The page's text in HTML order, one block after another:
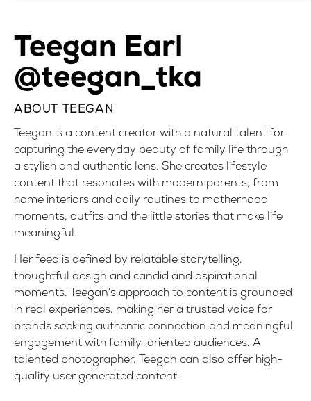
Teegan Earl
@teegan_tka
ABOUT TEEGAN
Teegan is a content creator with a natural talent for
capturing the everyday beauty of family life through
a stylish and authentic lens. She creates lifestyle
content that resonates with modern parents, from
home interiors and daily routines to motherhood
moments, outfits and the little stories that make life
meaningful.
Her feed is defined by relatable storytelling,
thoughtful design and candid and aspirational
moments. Teegan’s approach to content is grounded
in real experiences, making her a trusted voice for
brands seeking authentic connection and meaningful
engagement with family-oriented audiences. A
talented photographer, Teegan can also offer high-
quality user generated content.